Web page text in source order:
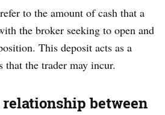
to the amount of cash that a
the broker seeking to open and
This deposit acts as a
that the trader may incur.
between